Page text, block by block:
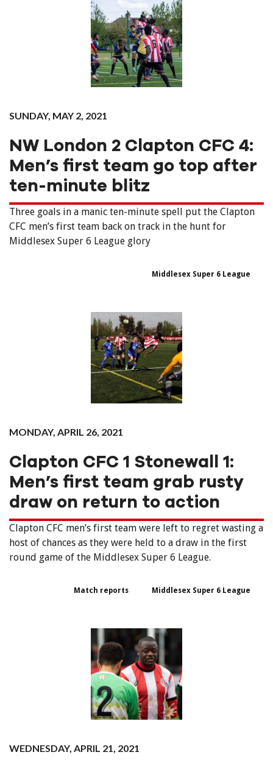
SUNDAY, MAY 2, 2021
NW London 2 Clapton CFC 4:
Men’s first team go top after
ten-minute blitz
Three goals in a manic ten-minute spell put the Clapton
CFC men’s first team back on track in the hunt for
Middlesex Super 6 League glory
Middlesex Super 6 League
MONDAY, APRIL 26, 2021
Clapton CFC 1 Stonewall 1:
Men’s first team grab rusty
draw on return to action
Clapton CFC men’s first team were left to regret wasting a
host of chances as they were held to a draw in the first
round game of the Middlesex Super 6 League.
Match reports Middlesex Super 6 League
WEDNESDAY, APRIL 21, 2021